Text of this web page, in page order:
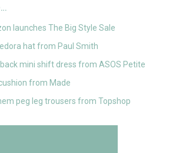
launches The Big Style Sale
hat from Paul Smith
back mini shift dress from ASOS Petite
from Made
peg leg trousers from Topshop